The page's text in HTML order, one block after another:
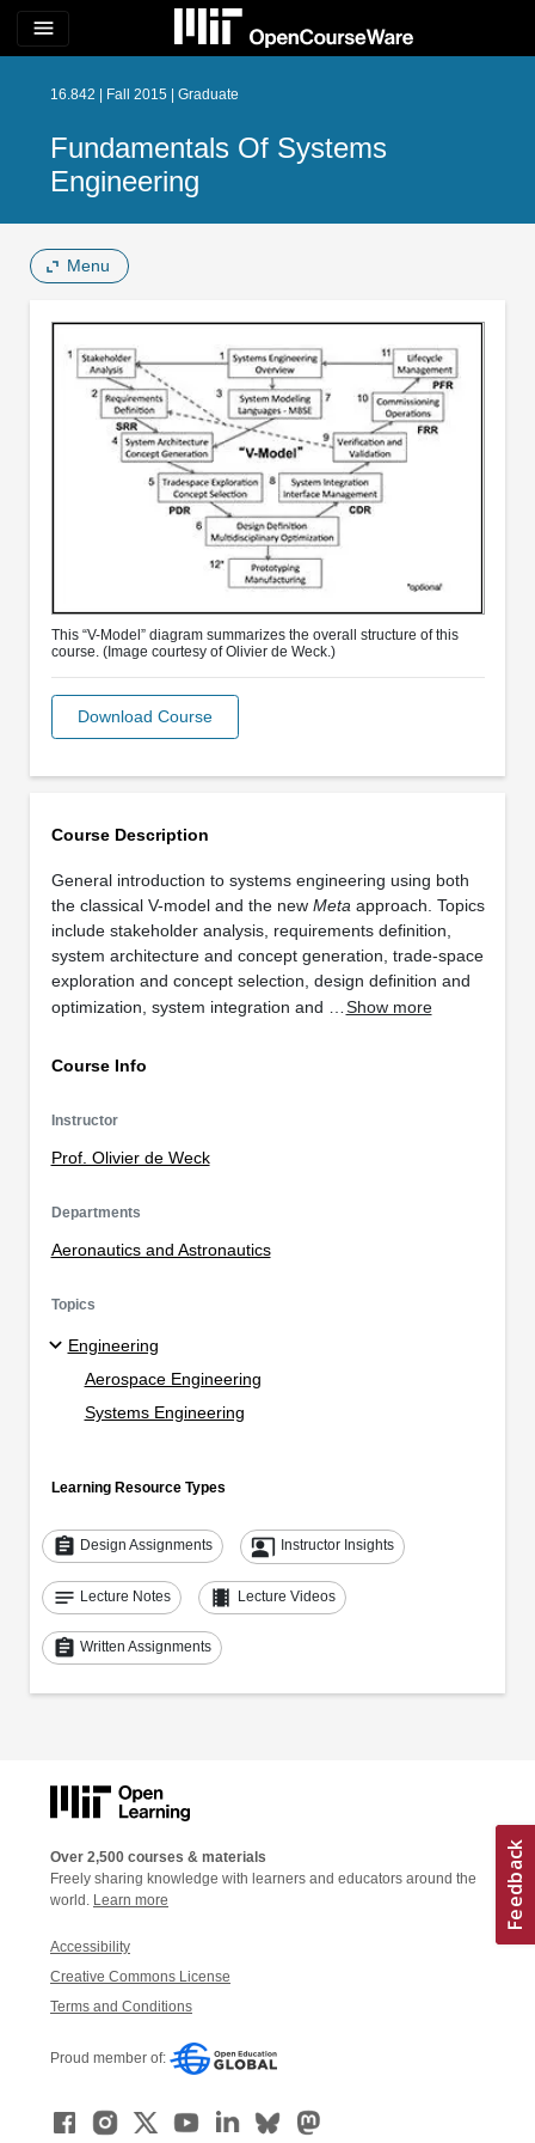
menu
16.842 | Fall 2015 | Graduate
Fundamentals Of Systems
Engineering
Menu
Course Description
General introduction to systems engineering using both
the classical V-model and the new Meta approach. Topics
include stakeholder analysis, requirements definition,
system architecture and concept generation, trade-space
exploration and concept selection, design definition and
optimization, system integration and … Show more
Course Info
Instructor
Prof. Olivier de Weck
Departments
Aeronautics and Astronautics
Topics
Engineering
Aerospace Engineering
Systems Engineering
Learning Resource Types
assignment Design Assignments co_present Instructor Insights
notes Lecture Notes theaters Lecture Videos
assignment Written Assignments
This “V-Model” diagram summarizes the overall structure of this
course. (Image courtesy of Olivier de Weck.)
Download Course
Over 2,500 courses & materials
Freely sharing knowledge with learners and educators around the
world. Learn more
Accessibility
Creative Commons License
Terms and Conditions
Proud member of: